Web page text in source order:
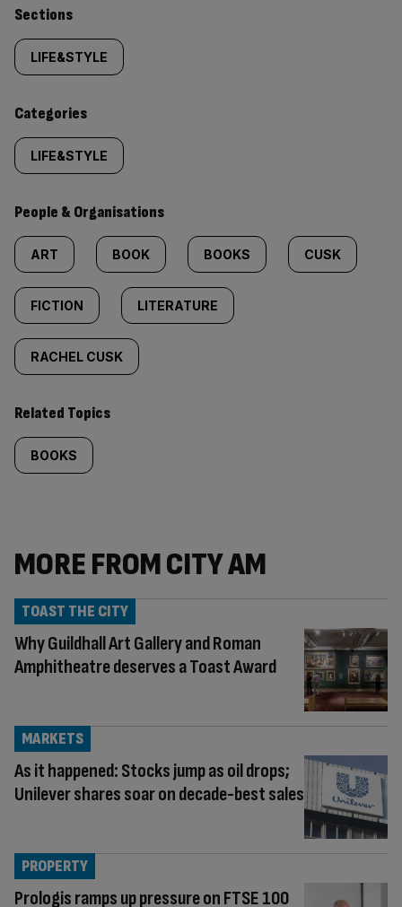
Similarly
tagged
content:
Sections
LIFE&STYLE
Categories
LIFE&STYLE
People & Organisations
ART BOOK BOOKS CUSK
FICTION LITERATURE
RACHEL CUSK
Related Topics
BOOKS
MORE FROM CITY AM
Why Guildhall Art Gallery and Roman
Amphitheatre deserves a Toast Award
TOAST THE CITY
As it happened: Stocks jump as oil drops;
Unilever shares soar on decade-best sales
MARKETS
Prologis ramps up pressure on FTSE 100
PROPERTY